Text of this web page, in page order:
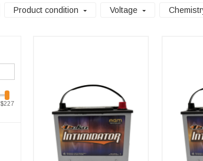
Product condition Voltage
$227